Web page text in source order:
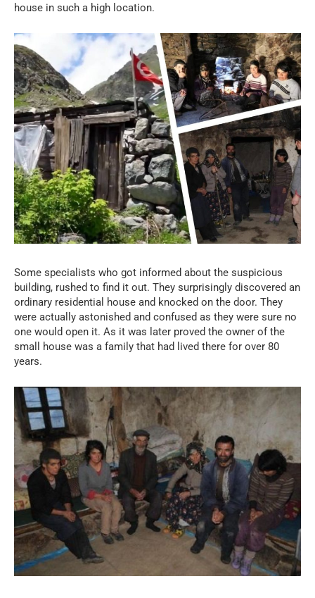
house in such a high location.
Some specialists who got informed about the suspicious
building, rushed to find it out. They surprisingly discovered an
ordinary residential house and knocked on the door. They
were actually astonished and confused as they were sure no
one would open it. As it was later proved the owner of the
small house was a family that had lived there for over 80
years.